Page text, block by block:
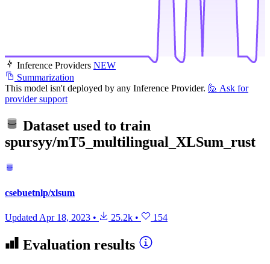
Inference Providers NEW
Summarization
This model isn't deployed by any Inference Provider. 🙋 Ask for
provider support
Dataset used to train
spursyy/mT5_multilingual_XLSum_rust
csebuetnlp/xlsum
Updated Apr 18, 2023 • 25.2k • 154
Evaluation results